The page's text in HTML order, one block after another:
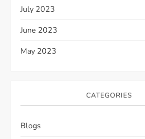
July 2023
June 2023
May 2023
CATEGORIES
Blogs